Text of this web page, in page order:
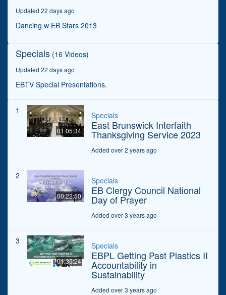
seconds
Updated 22 days ago
Dancing w EB Stars 2013
Specials (16 Videos)
Updated 22 days ago
EBTV Special Presentations.
1
01:05:34
Specials
East Brunswick Interfaith
Thanksgiving Service 2023
Added over 2 years ago
2
00:22:50
Specials
EB Clergy Council National
Day of Prayer
Added over 3 years ago
3
01:35:24
Specials
EBPL Getting Past Plastics II
Accountability in
Sustainability
Added over 3 years ago